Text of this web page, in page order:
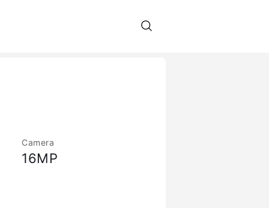
Camera
16MP